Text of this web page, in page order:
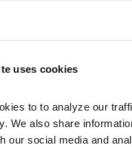
uses cookies
to to analyze our
We also share
our social media and